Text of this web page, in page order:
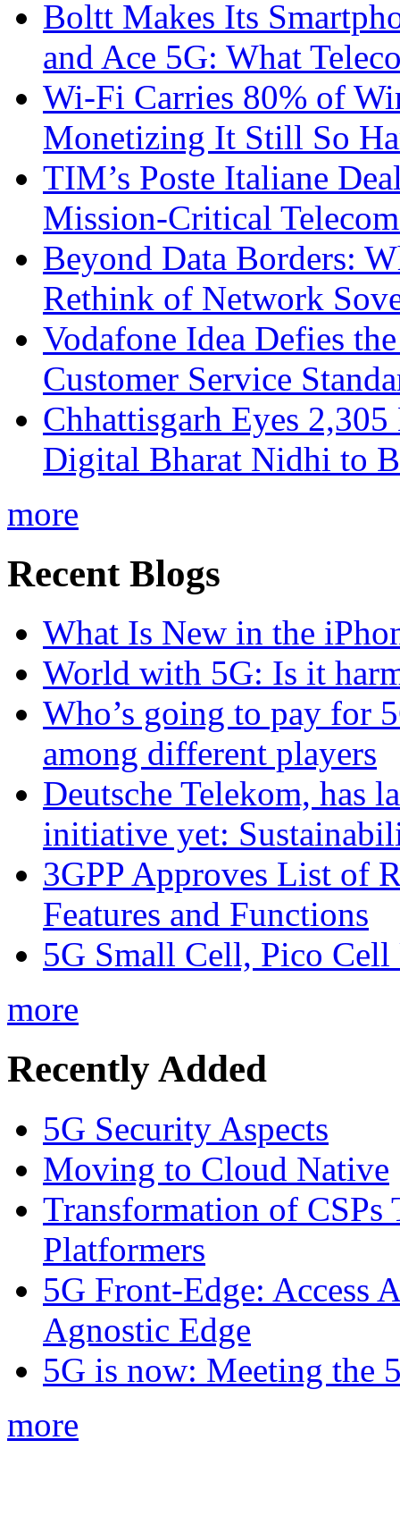
Boltt Makes Its
and Ace 5G: What
Wi-Fi Carries 80% of
Monetizing It Still So
TIM’s Poste Italiane
Mission-Critical
Beyond Data Borders:
Rethink of Network
Vodafone Idea Defies
Customer Service
Chhattisgarh Eyes
Digital Bharat Nidhi to
more
Recent Blogs
What Is New in the
World with 5G: Is it
Who’s going to pay for
among different players
Deutsche Telekom, has
initiative yet:
3GPP Approves List of
Features and Functions
5G Small Cell, Pico
more
Recently Added
5G Security Aspects
Moving to Cloud Native
Transformation of CSPs
Platformers
5G Front-Edge: Access
Agnostic Edge
5G is now: Meeting the
more